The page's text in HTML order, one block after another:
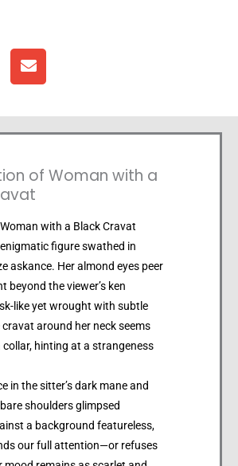
of Woman with a
with a Black Cravat
figure swathed in
askance. Her almond eyes peer
beyond the viewer’s ken
like yet wrought with subtle
around her neck seems
collar, hinting at a strangeness
in the sitter’s dark mane and
shoulders glimpsed
a background featureless,
our full attention—or refuses